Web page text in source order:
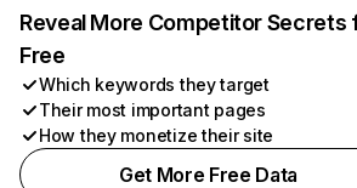
Reveal More Competitor Secrets
Free
Which keywords they target
Their most important pages
How they monetize their site
Get More Free Data